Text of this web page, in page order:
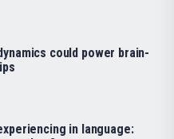
could power brain-
in language: